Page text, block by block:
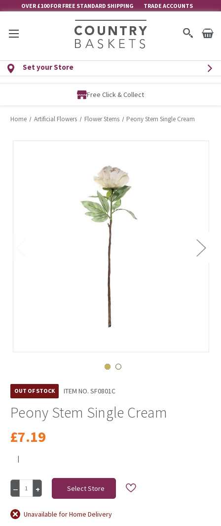
OVER £100 FOR FREE STANDARD SHIPPING TRADE ACCOUNTS
Set your Store
Free Click & Collect
Home Artificial Flowers Flower Stems Peony Stem Single Cream
OUT OF STOCK ITEM NO. SF0801C
Peony Stem Single Cream
£7.19
|
Current
Stock:
Decrease
Quantity
Peony
Increase
Quantity
Peony
Unavailable for Home Delivery